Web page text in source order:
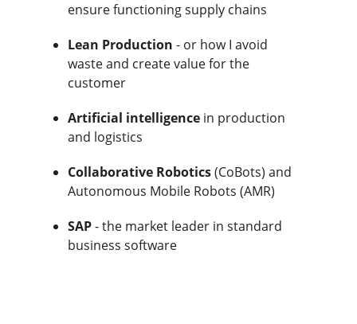
ensure functioning supply chains
Lean Production - or how I avoid
waste and create value for the
customer
Artificial intelligence in production
and logistics
Collaborative Robotics(CoBots) and
Autonomous Mobile Robots (AMR)
SAP- the market leader in standard
business software